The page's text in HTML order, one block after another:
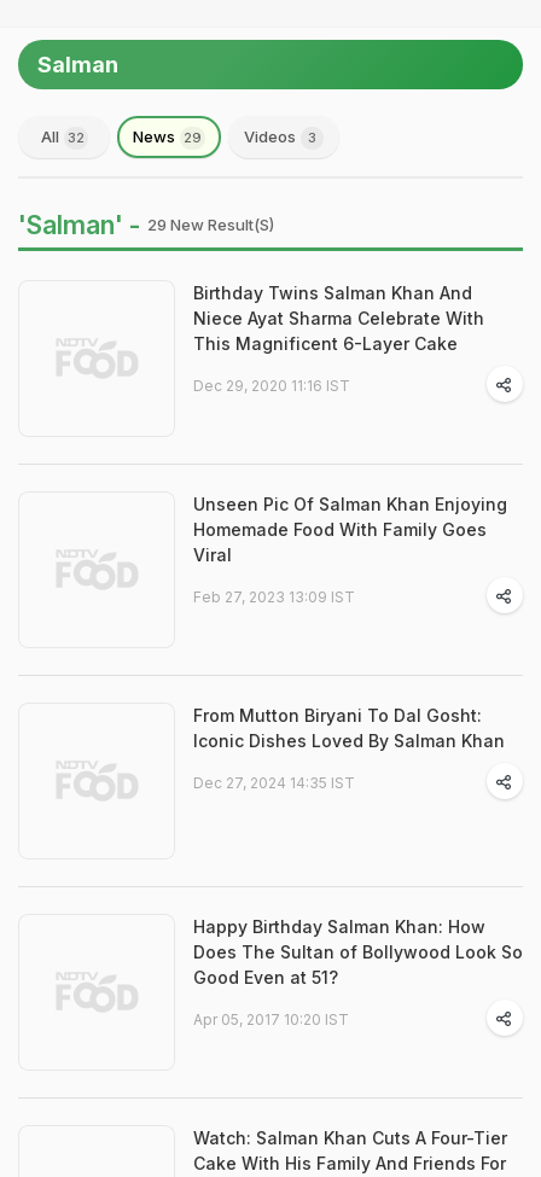
Salman
All 32 News 29 Videos 3
'Salman' - 29 New Result(s)
Birthday Twins Salman Khan And
Niece Ayat Sharma Celebrate With
This Magnificent 6-Layer Cake
Dec 29, 2020 11:16 IST
Unseen Pic Of Salman Khan Enjoying
Homemade Food With Family Goes
Viral
Feb 27, 2023 13:09 IST
From Mutton Biryani To Dal Gosht:
Iconic Dishes Loved By Salman Khan
Dec 27, 2024 14:35 IST
Happy Birthday Salman Khan: How
Does The Sultan of Bollywood Look So
Good Even at 51?
Apr 05, 2017 10:20 IST
Watch: Salman Khan Cuts A Four-Tier
Cake With His Family And Friends For